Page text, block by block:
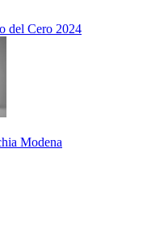
del Cero 2024
Modena